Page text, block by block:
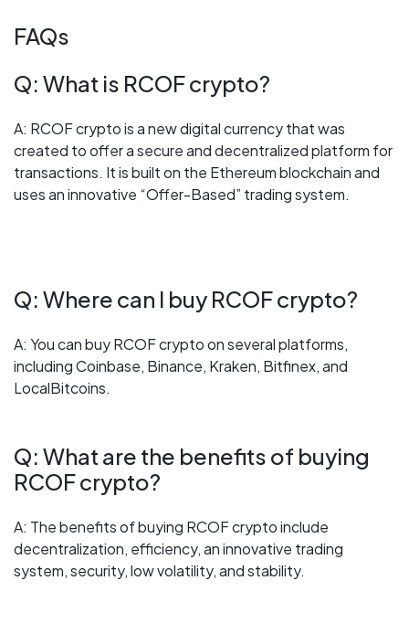
FAQs
Q: What is RCOF crypto?
A: RCOF crypto is a new digital currency that was
created to offer a secure and decentralized platform for
transactions. It is built on the Ethereum blockchain and
uses an innovative “Offer-Based” trading system.
Q: Where can I buy RCOF crypto?
A: You can buy RCOF crypto on several platforms,
including Coinbase, Binance, Kraken, Bitfinex, and
LocalBitcoins.
Q: What are the benefits of buying
RCOF crypto?
A: The benefits of buying RCOF crypto include
decentralization, efficiency, an innovative trading
system, security, low volatility, and stability.